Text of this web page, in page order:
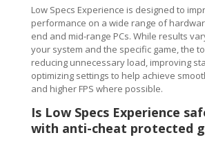
Low Specs Experience is designed to
performance on a wide range of
end and mid-range PCs. While results
your system and the specific game, the
reducing unnecessary load, improving
optimizing settings to help achieve
and higher FPS where possible.
Is Low Specs Experience
with anti-cheat protected